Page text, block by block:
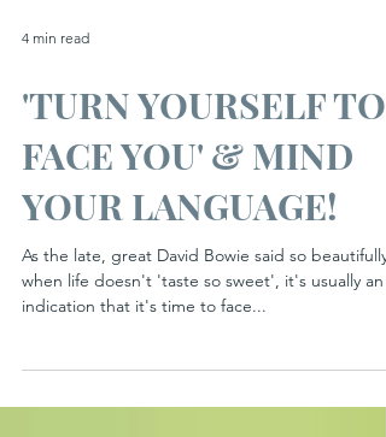
4 min read
'TURN YOURSELF TO
FACE YOU' & MIND
YOUR LANGUAGE!
indication that it's time to face...